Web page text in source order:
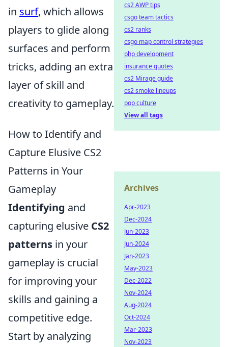
in surf, which allows
players to glide along
surfaces and perform
tricks, adding an extra
layer of skill and
creativity to gameplay.
How to Identify and
Capture Elusive CS2
Patterns in Your
Gameplay
Identifying and
capturing elusive CS2
patterns in your
gameplay is crucial
for improving your
skills and gaining a
competitive edge.
Start by analyzing
cs2 AWP tips
csgo team tactics
cs2 ranks
csgo map control strategies
php development
insurance quotes
cs2 Mirage guide
cs2 smoke lineups
pop culture
View all tags
Archives
Apr-2023
Dec-2024
Jun-2023
Jun-2024
Jan-2023
May-2023
Dec-2022
Nov-2024
Aug-2024
Oct-2024
Mar-2023
Nov-2023